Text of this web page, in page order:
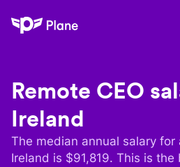
Plane
Remote CEO
Ireland
The median annual salary for
Ireland is $91,819. This is the